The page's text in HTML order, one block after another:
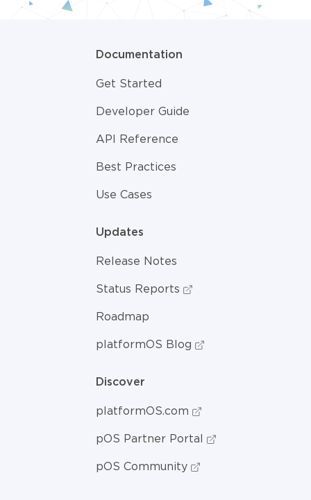
Documentation
Get Started
Developer Guide
API Reference
Best Practices
Use Cases
Updates
Release Notes
Status Reports
Roadmap
platformOS Blog
Discover
platformOS.com
pOS Partner Portal
pOS Community